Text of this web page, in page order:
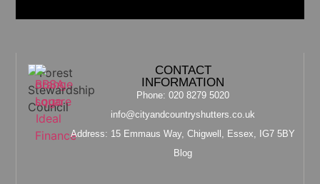
CONTACT
INFORMATION
Phone: 020 8279 5020
info@cityandcountryshutters.co.uk
Address: 15 Emmaus Way, Chigwell, Essex, IG7 5BY
Blog